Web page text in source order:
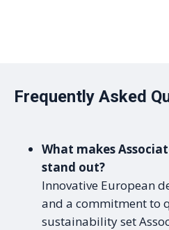
Frequently Asked
What makes
stand out?
Innovative European
and a commitment to
sustainability set